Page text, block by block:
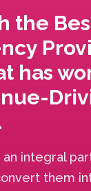
the
has
integral
them